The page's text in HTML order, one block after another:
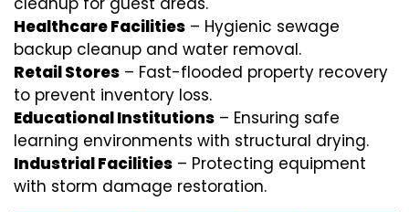
Healthcare Facilities – Hygienic sewage
backup cleanup and water removal.
Retail Stores – Fast-flooded property recovery
to prevent inventory loss.
Educational Institutions – Ensuring safe
learning environments with structural drying.
Industrial Facilities – Protecting equipment
with storm damage restoration.